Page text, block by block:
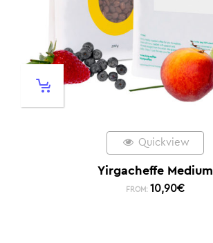
Quickview
Yirgacheffe Medium
FROM: 10,90€